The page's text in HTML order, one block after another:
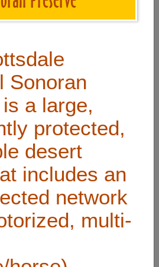
Sonoran
a large,
protected,
desert
includes an
network
multi-
Subscribe Today!